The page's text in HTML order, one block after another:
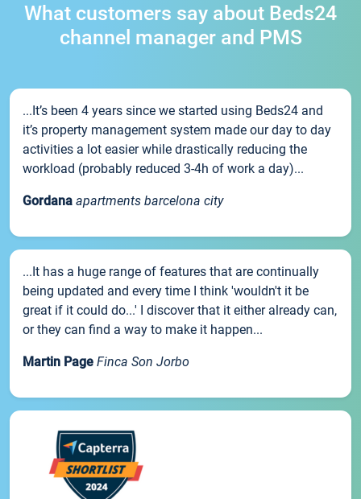
What customers say about Beds24
channel manager and PMS
...It’s been 4 years since we started using Beds24 and
it’s property management system made our day to day
activities a lot easier while drastically reducing the
workload (probably reduced 3-4h of work a day)...
Gordana apartments barcelona city
...It has a huge range of features that are continually
being updated and every time I think 'wouldn't it be
great if it could do...' I discover that it either already can,
or they can find a way to make it happen...
Martin Page Finca Son Jorbo